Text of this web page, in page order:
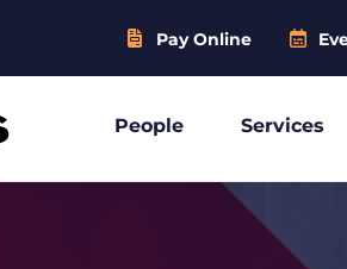
Pay Online
People Services